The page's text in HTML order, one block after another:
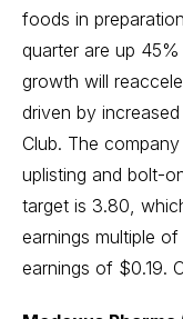
foods in
quarter are up
growth will
driven by
Club. The
uplisting and bolt-
target is 3.80,
earnings multiple
earnings of $0.19.